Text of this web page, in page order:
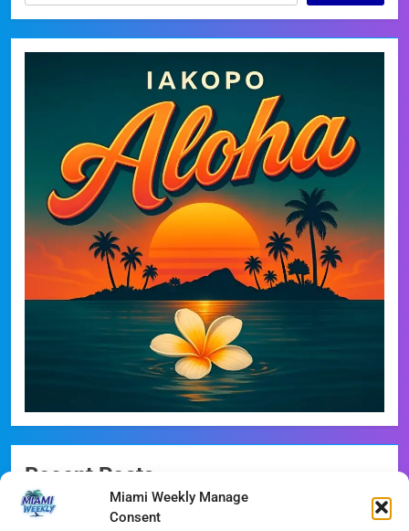
Miami Weekly Manage
Consent
Recent Posts
Miami-Dade Democrats Sound Alarm Over Deceptive